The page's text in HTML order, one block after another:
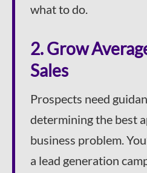
what to do.
2. Grow
Sales
Prospects need
determining the best
business problem.
a lead generation